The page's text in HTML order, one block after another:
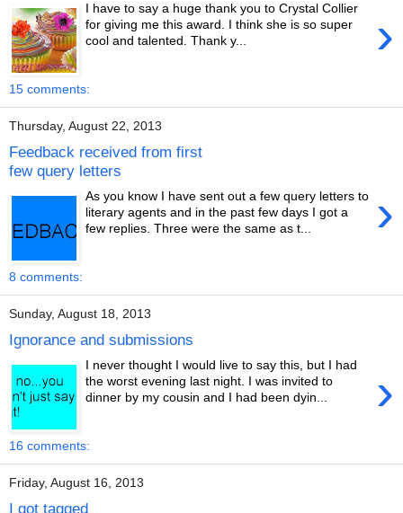
›
I have to say a huge thank you to Crystal Collier
for giving me this award. I think she is so super
cool and talented. Thank y...
15 comments:
Thursday, August 22, 2013
Feedback received from first
few query letters
›
As you know I have sent out a few query letters to
literary agents and in the past few days I got a
few replies. Three were the same as t...
8 comments:
Sunday, August 18, 2013
Ignorance and submissions
›
I never thought I would live to say this, but I had
the worst evening last night. I was invited to
dinner by my cousin and I had been dyin...
16 comments:
Friday, August 16, 2013
I got tagged